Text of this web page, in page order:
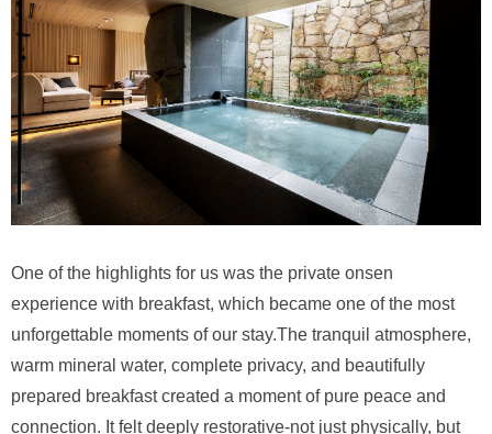
One of the highlights for us was the private onsen
experience with breakfast, which became one of the most
unforgettable moments of our stay.The tranquil atmosphere,
warm mineral water, complete privacy, and beautifully
prepared breakfast created a moment of pure peace and
connection. It felt deeply restorative-not just physically, but